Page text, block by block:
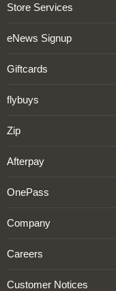
Store Services
eNews Signup
Giftcards
flybuys
Zip
Afterpay
OnePass
Company
Careers
Customer Notices